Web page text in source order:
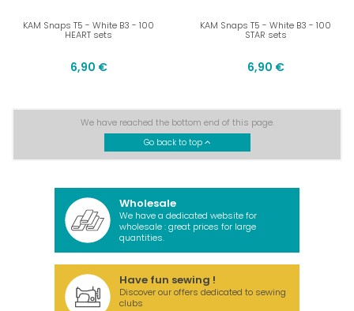
KAM Snaps T5 - White B3 - 100
HEART sets
6,90 €
KAM Snaps T5 - White B3 - 100
STAR sets
6,90 €
We have reached the bottom end of this page.
Go back to top
Wholesale
We have a dedicated website for
wholesale : great prices for large
quantities.
Have fun sewing !
Discover our offers dedicated to sewing
clubs